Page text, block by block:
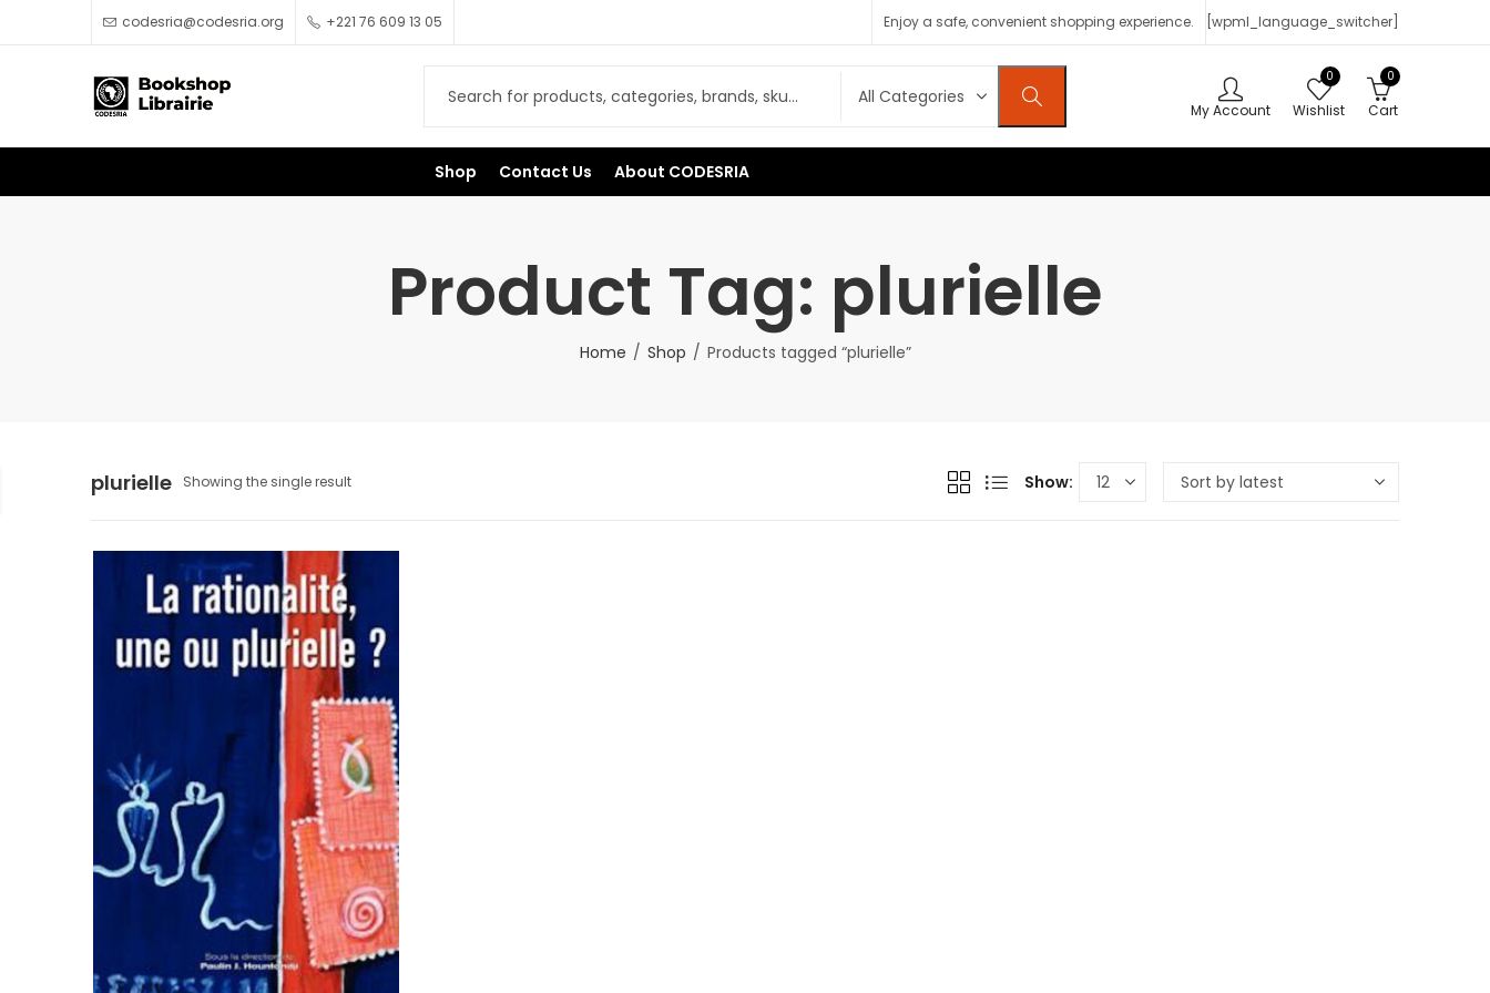
codesria@codesria.org +221 76 609 13 05 Enjoy a safe, convenient shopping experience. [wpml_language_switcher]
My Account
0
Wishlist
0
Cart
Shop Contact Us About CODESRIA
Product Tag: plurielle
Home Shop Products tagged “plurielle”
plurielle Showing the single result Show: